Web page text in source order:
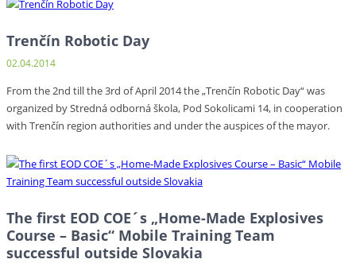
Trenčín Robotic Day
02.04.2014
From the 2nd till the 3rd of April 2014 the „Trenčín Robotic Day“ was
organized by Stredná odborná škola, Pod Sokolicami 14, in cooperation
with Trenčín region authorities and under the auspices of the mayor.
The first EOD COE´s „Home-Made Explosives
Course – Basic“ Mobile Training Team
successful outside Slovakia